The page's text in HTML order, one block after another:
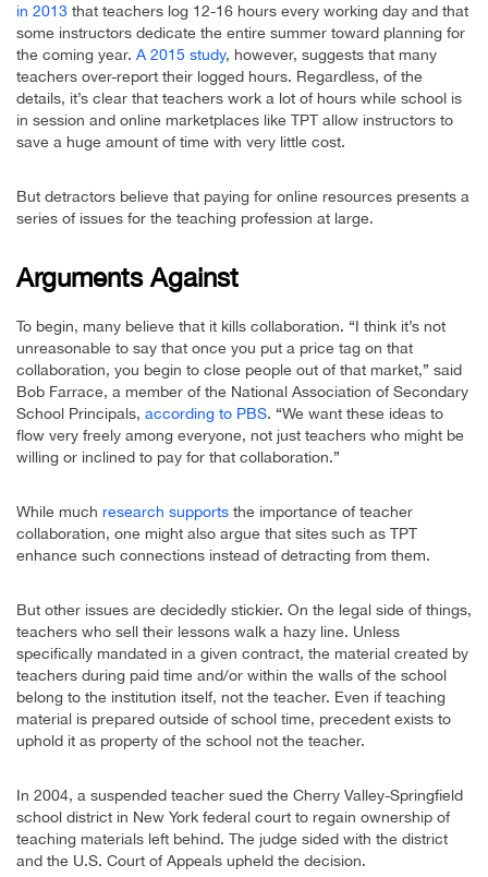
in 2013 that teachers log 12-16 hours every working day and that
some instructors dedicate the entire summer toward planning for
the coming year. A 2015 study, however, suggests that many
teachers over-report their logged hours. Regardless, of the
details, it’s clear that teachers work a lot of hours while school is
in session and online marketplaces like TPT allow instructors to
save a huge amount of time with very little cost.
But detractors believe that paying for online resources presents a
series of issues for the teaching profession at large.
Arguments Against
To begin, many believe that it kills collaboration. “I think it’s not
unreasonable to say that once you put a price tag on that
collaboration, you begin to close people out of that market,” said
Bob Farrace, a member of the National Association of Secondary
School Principals, according to PBS. “We want these ideas to
flow very freely among everyone, not just teachers who might be
willing or inclined to pay for that collaboration.”
While much research supports the importance of teacher
collaboration, one might also argue that sites such as TPT
enhance such connections instead of detracting from them.
But other issues are decidedly stickier. On the legal side of things,
teachers who sell their lessons walk a hazy line. Unless
specifically mandated in a given contract, the material created by
teachers during paid time and/or within the walls of the school
belong to the institution itself, not the teacher. Even if teaching
material is prepared outside of school time, precedent exists to
uphold it as property of the school not the teacher.
In 2004, a suspended teacher sued the Cherry Valley-Springfield
school district in New York federal court to regain ownership of
teaching materials left behind. The judge sided with the district
and the U.S. Court of Appeals upheld the decision.